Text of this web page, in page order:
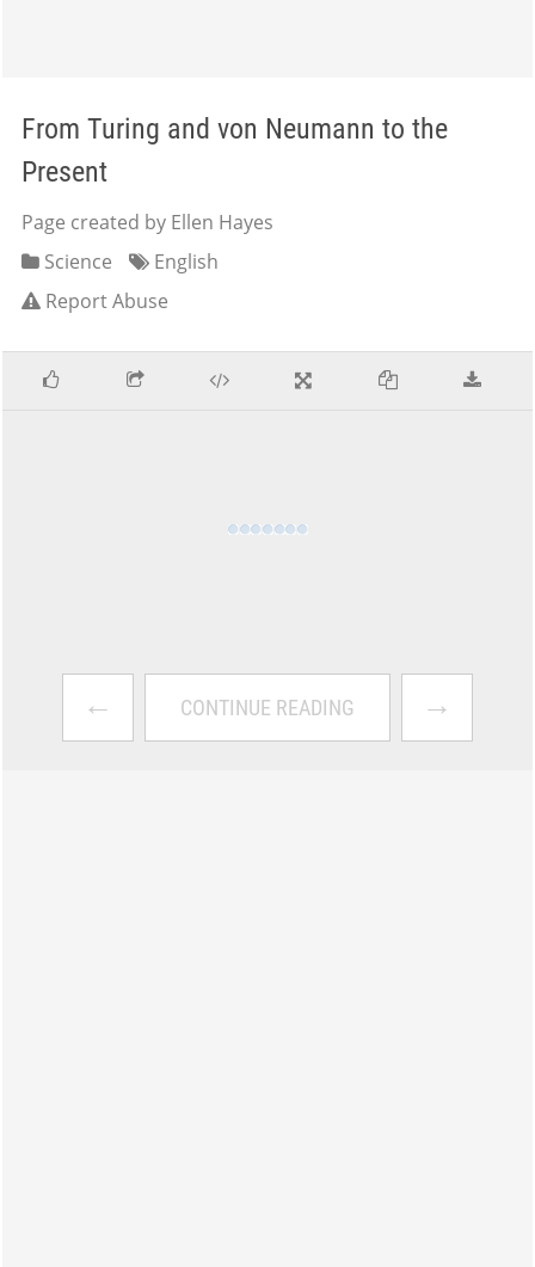
From Turing and von Neumann to the
Present
Page created by Ellen Hayes
Science
English
Report Abuse
← CONTINUE READING →